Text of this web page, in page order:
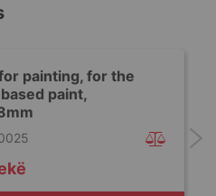
painting, for the
paint,